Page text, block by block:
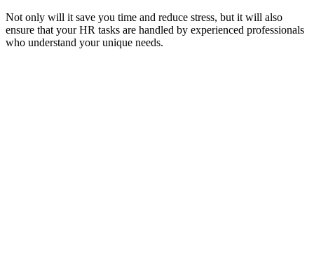
Not only will it save you time and reduce stress, but it will also
ensure that your HR tasks are handled by experienced professionals
who understand your unique needs.